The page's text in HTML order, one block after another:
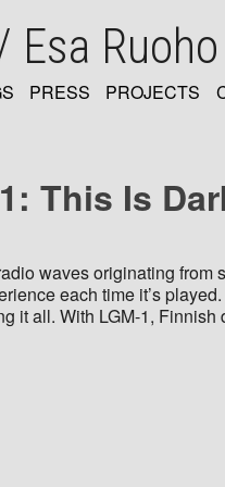
Esa Ruoho
PRESS PROJECTS
This Is
waves originating
each time it’s
it all. With LGM-1,